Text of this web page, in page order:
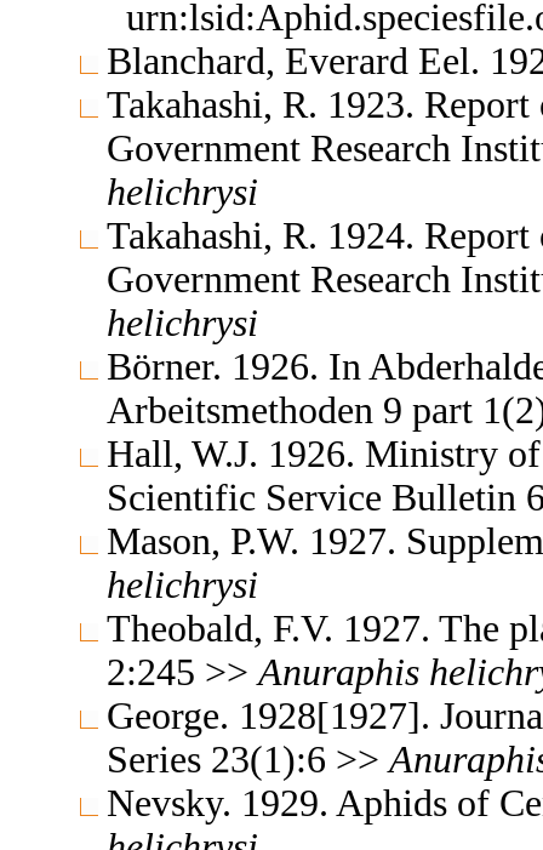
Blanchard, Everard Eel.
Takahashi, R. 1923.
Government Research
helichrysi
Takahashi, R. 1924.
Government Research
helichrysi
Börner. 1926. In
Arbeitsmethoden 9 part
Hall, W.J. 1926. Ministry
Scientific Service Bulletin
Mason, P.W. 1927.
helichrysi
Theobald, F.V. 1927. The
2:245 >> Anuraphis
George. 1928[1927].
Series 23(1):6 >>
Nevsky. 1929. Aphids of